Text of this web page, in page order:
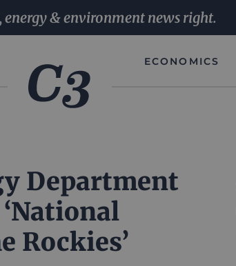
& environment news right.
ECONOMICS
Department
Rockies’